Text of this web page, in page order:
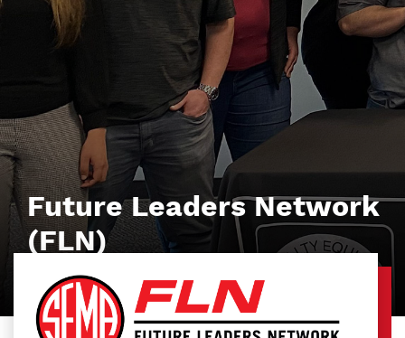
Future Leaders Network
(FLN)